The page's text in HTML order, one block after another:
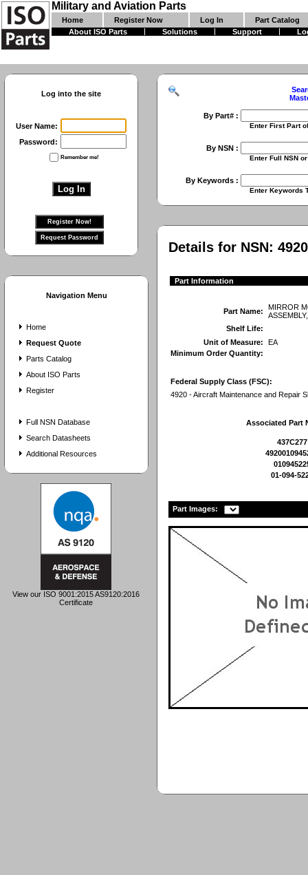
Military and Aviation Parts
Home Register Now Log In
Part Catalog
About ISO Parts
Solutions Support
Log into the site
User Name:
Password:
Remember me!
Navigation Menu
Home
Request Quote
Parts Catalog
About ISO Parts
Register
Full NSN Database
Search Datasheets
Additional Resources
View our ISO 9001:2015 AS9120:2016
Certificate
By Part# :
Enter First Part of Part
By NSN :
Enter Full NSN or 9 Digit
By Keywords :
Enter Keywords To Search
Details for NSN:
Part Information
Part Name:
MIRROR
Shelf Life:
Unit of Measure:
EA
Minimum Order Quantity:
Federal Supply Class (FSC):
4920 - Aircraft Maintenance and Repair
Associated Part
437C277
01-094-
Part Images: